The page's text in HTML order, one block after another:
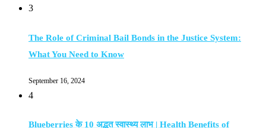
3
The Role of Criminal Bail Bonds in the Justice System:
What You Need to Know
September 16, 2024
4
Blueberries के 10 अद्भुत स्वास्थ्य लाभ | Health Benefits of